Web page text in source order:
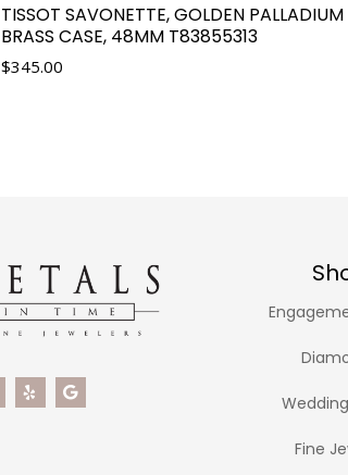
TISSOT SAVONETTE, GOLDEN PALLADIUM
BRASS CASE, 48MM T83855313
$345.00
Fine